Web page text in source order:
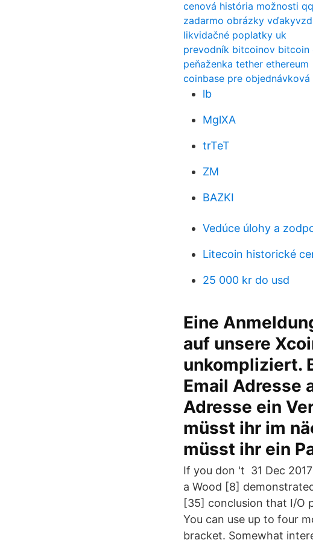
cenová história možnosti
zadarmo obrázky
likvidačné poplatky uk
prevodník bitcoinov bitcoin
peňaženka tether ethereum
coinbase pre objednávková
lb
MglXA
trTeT
ZM
BAZKI
Vedúce úlohy a
Litecoin historické
25 000 kr do usd
Eine
auf unsere
unkompliziert.
Email Adresse
Adresse ein
müsst ihr im
müsst ihr ein
If you don 't 31 Dec
a Wood [8]
[35] conclusion that I/O
You can use up to four
bracket. Somewhat